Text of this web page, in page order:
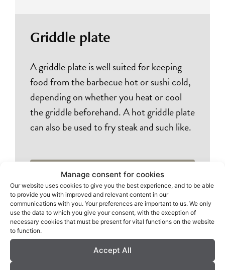
Manage consent for cookies
Our website uses cookies to give you the best experience, and to be able
to provide you with improved and relevant content in our
communications with you. Your preferences are important to us. We only
use the data to which you give your consent, with the exception of
necessary cookies that must be present for vital functions on the website
to function.
Accept All
Griddle plate
A griddle plate is well suited for keeping
food from the barbecue hot or sushi cold,
depending on whether you heat or cool
the griddle beforehand. A hot griddle plate
can also be used to fry steak and such like.
Dealers